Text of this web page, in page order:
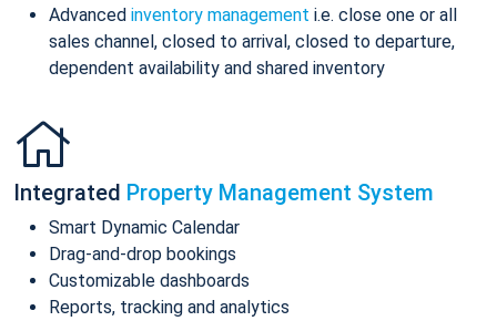
Advanced inventory management i.e. close one or all
sales channel, closed to arrival, closed to departure,
dependent availability and shared inventory
Integrated Property Management System
Smart Dynamic Calendar
Drag-and-drop bookings
Customizable dashboards
Reports, tracking and analytics